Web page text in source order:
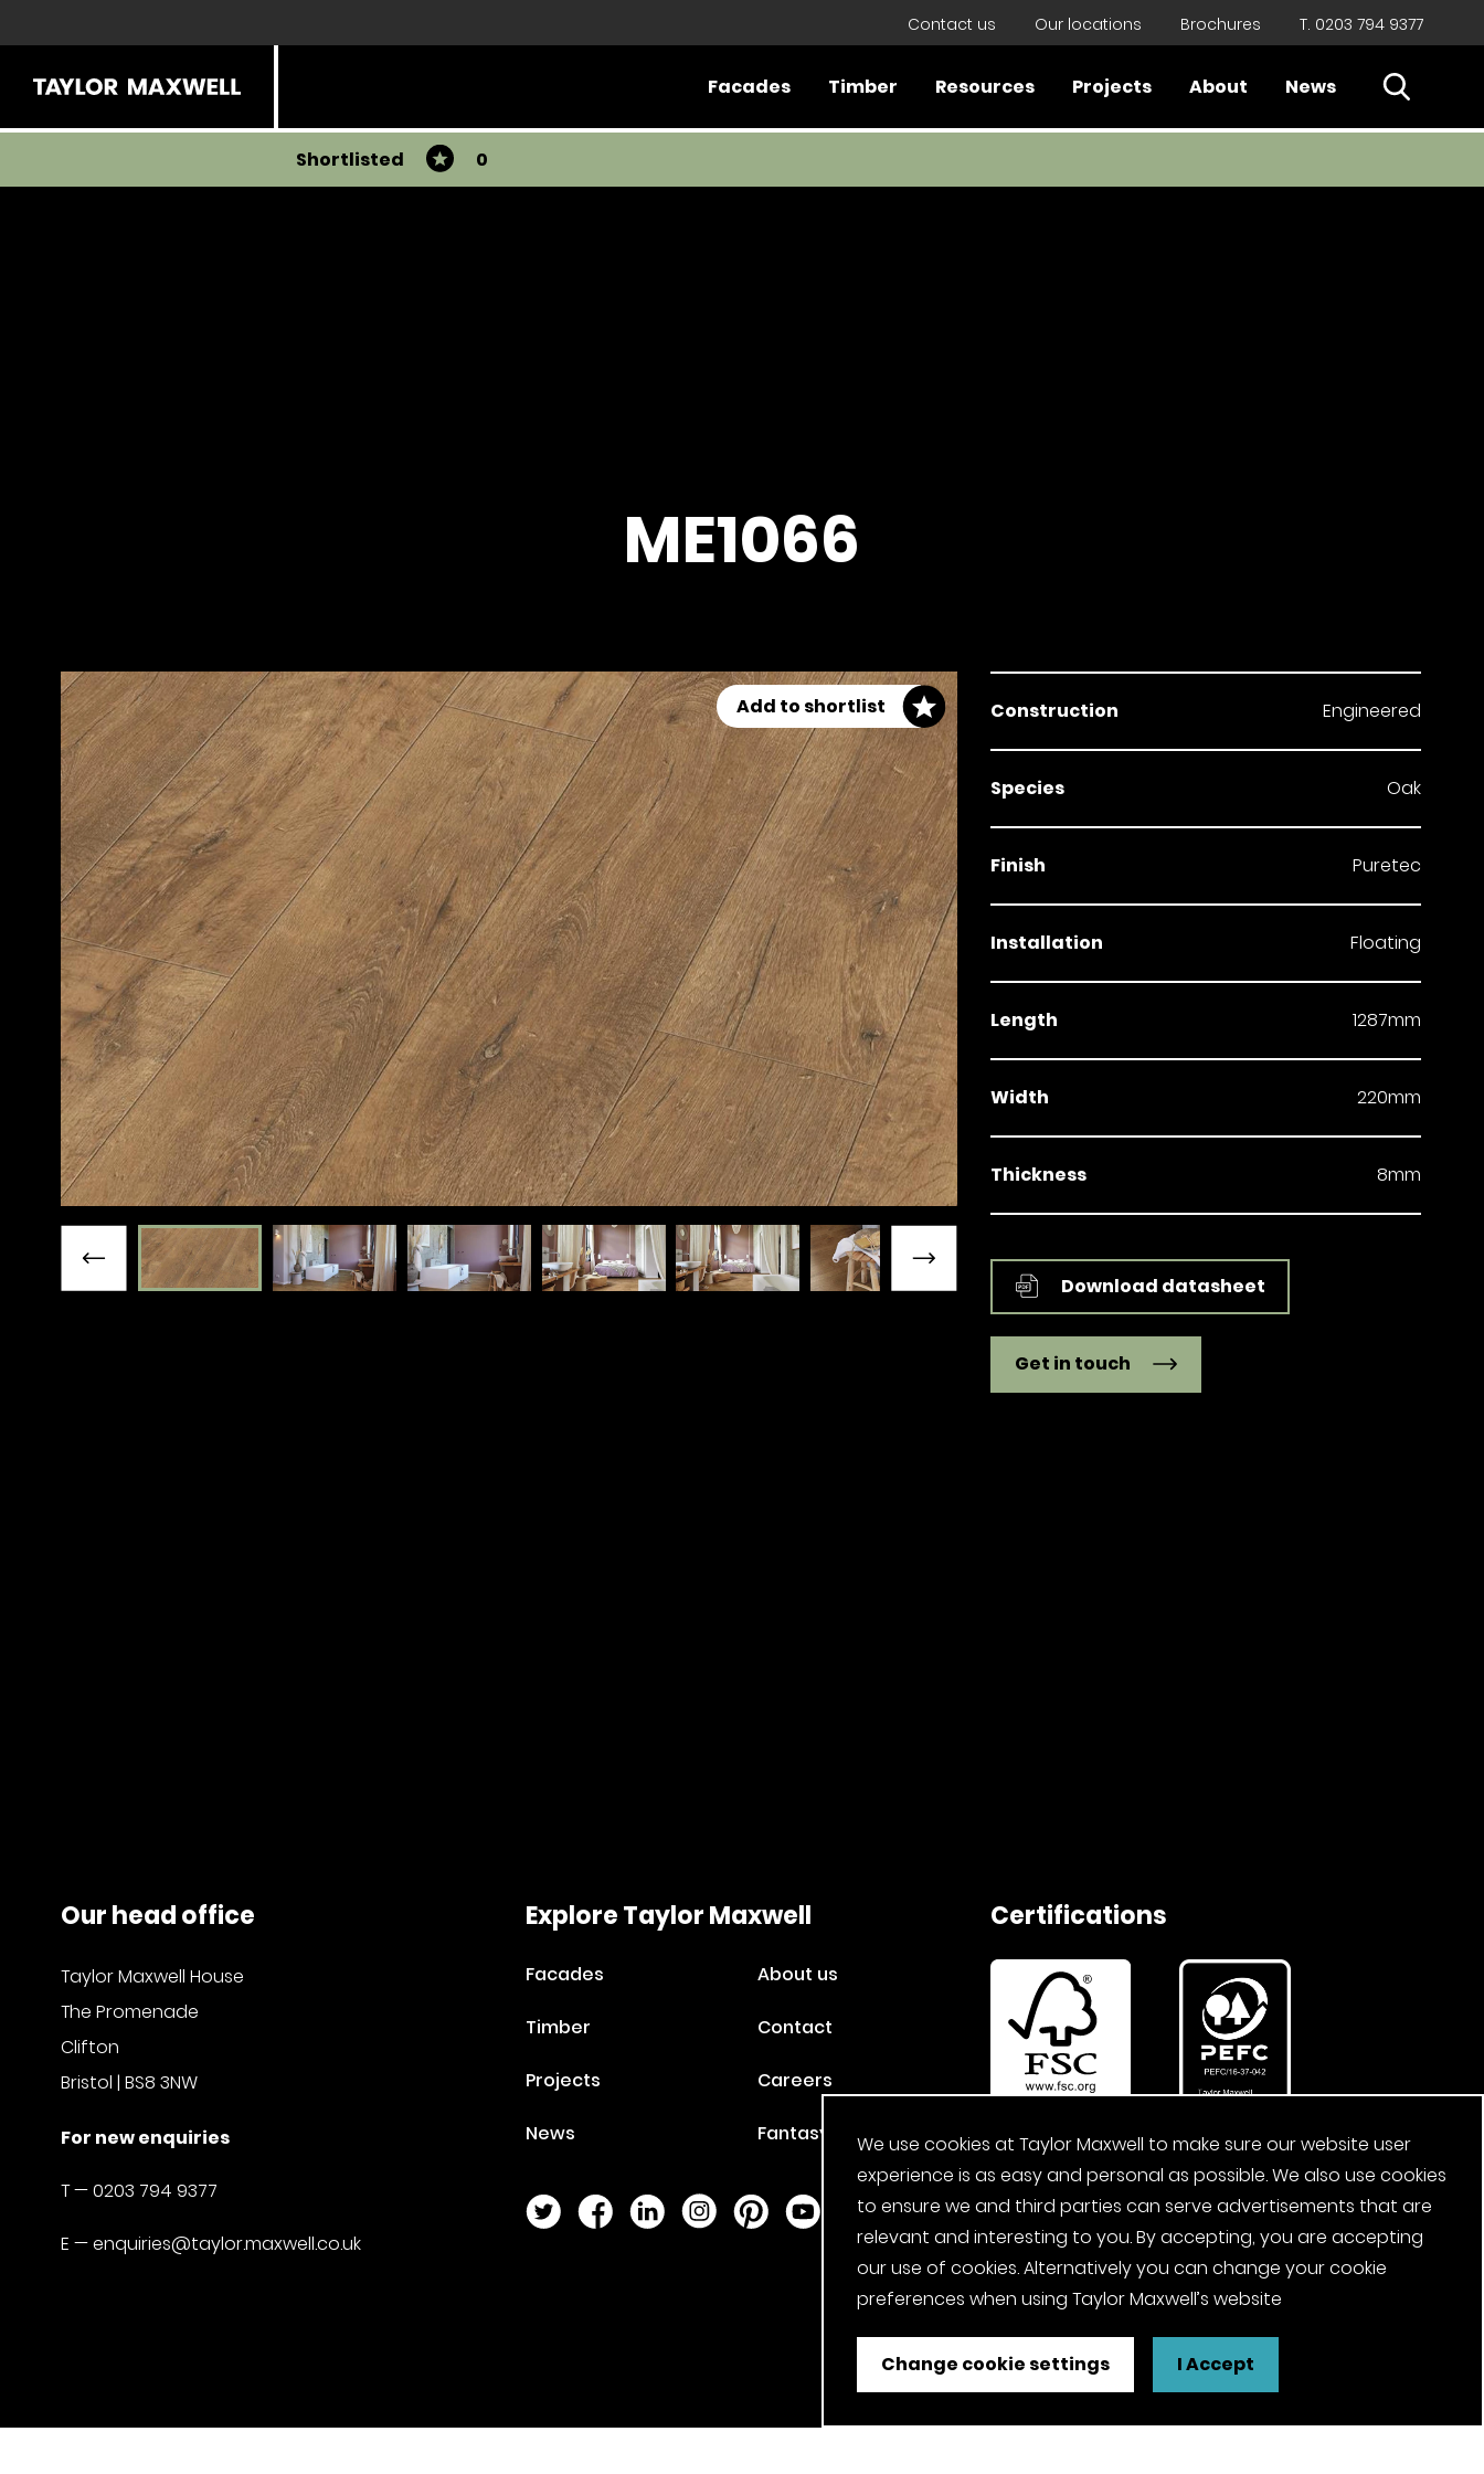
Contact us Our locations Brochures T. 0203 794 9377
Facades Timber Resources Projects About News Open
Shortlisted 0
ME1066
Add to shortlist
Previous slide Next slide
Construction Engineered
Species Oak
Finish Puretec
Installation Floating
Length 1287mm
Width 220mm
Thickness 8mm
Download datasheet
Get in touch
Our head office
Taylor Maxwell House
The Promenade
Clifton
Bristol | BS8 3NW
For new enquiries
T —0203 794 9377
E —enquiries@taylor.maxwell.co.uk
Explore Taylor Maxwell
Facades About us
Timber Contact
Projects Careers
News Fantasy Football
Twitter Page
Facebook Page
LinkedIn Page
Instagram Page
Pinterest Page
YouTube Page
Certifications
We use cookies at Taylor Maxwell to make sure our website user
experience is as easy and personal as possible. We also use cookies
to ensure we and third parties can serve advertisements that are
relevant and interesting to you. By accepting, you are accepting
our use of cookies. Alternatively you can change your cookie
preferences when using Taylor Maxwell’s website
Change cookie settings I Accept